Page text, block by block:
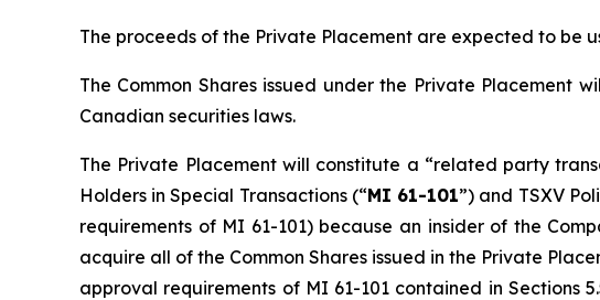
The proceeds of the Private Placement are expected to be
The Common Shares issued under the Private
Canadian securities laws.
The Private Placement will constitute a “related party
Holders in Special Transactions(“MI 61-101”) and TSXV
requirements of MI 61-101) because an insider of the
acquire all of the Common Shares issued in the Private
approval requirements of MI 61-101 contained in Sections